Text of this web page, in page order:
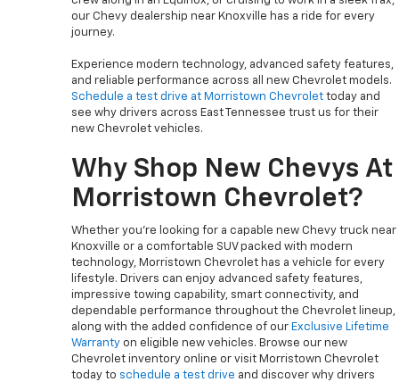
our Chevy dealership near Knoxville has a ride for every
journey.
Experience modern technology, advanced safety features,
and reliable performance across all new Chevrolet models.
Schedule a test drive at Morristown Chevrolet today and
see why drivers across East Tennessee trust us for their
new Chevrolet vehicles.
Why Shop New Chevys At
Morristown Chevrolet?
Whether you’re looking for a capable new Chevy truck near
Knoxville or a comfortable SUV packed with modern
technology, Morristown Chevrolet has a vehicle for every
lifestyle. Drivers can enjoy advanced safety features,
impressive towing capability, smart connectivity, and
dependable performance throughout the Chevrolet lineup,
along with the added confidence of our Exclusive Lifetime
Warranty on eligible new vehicles. Browse our new
Chevrolet inventory online or visit Morristown Chevrolet
today to schedule a test drive and discover why drivers